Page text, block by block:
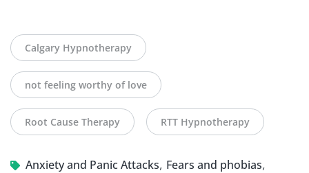
Calgary Hypnotherapy
not feeling worthy of love
Root Cause Therapy RTT Hypnotherapy
Anxiety and Panic Attacks, Fears and phobias,